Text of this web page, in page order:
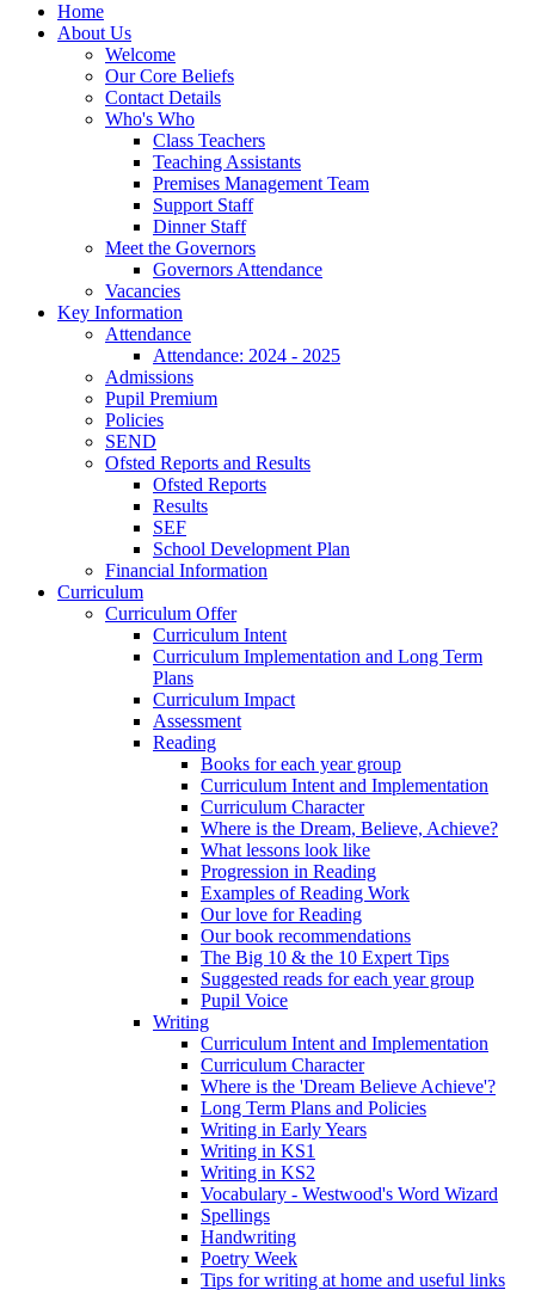
Home
About Us
Welcome
Our Core Beliefs
Contact Details
Who's Who
Class Teachers
Teaching Assistants
Premises Management Team
Support Staff
Dinner Staff
Meet the Governors
Governors Attendance
Vacancies
Key Information
Attendance
Attendance: 2024 - 2025
Admissions
Pupil Premium
Policies
SEND
Ofsted Reports and Results
Ofsted Reports
Results
SEF
School Development Plan
Financial Information
Curriculum
Curriculum Offer
Curriculum Intent
Curriculum Implementation and Long Term
Plans
Curriculum Impact
Assessment
Reading
Books for each year group
Curriculum Intent and Implementation
Curriculum Character
Where is the Dream, Believe, Achieve?
What lessons look like
Progression in Reading
Examples of Reading Work
Our love for Reading
Our book recommendations
The Big 10 & the 10 Expert Tips
Suggested reads for each year group
Pupil Voice
Writing
Curriculum Intent and Implementation
Curriculum Character
Where is the 'Dream Believe Achieve'?
Long Term Plans and Policies
Writing in Early Years
Writing in KS1
Writing in KS2
Vocabulary - Westwood's Word Wizard
Spellings
Handwriting
Poetry Week
Tips for writing at home and useful links